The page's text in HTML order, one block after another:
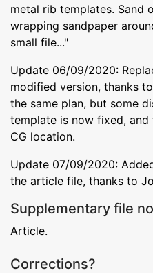
metal rib templates. Sand
wrapping sandpaper
small file..."
Update 06/09/2020:
modified version, thanks
the same plan, but some
template is now fixed,
CG location.
Update 07/09/2020:
the article file, thanks to
Supplementary file
Article.
Corrections?